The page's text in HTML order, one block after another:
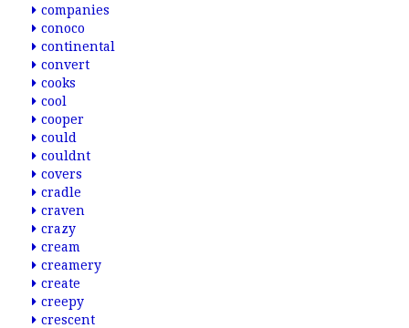
companies
conoco
continental
convert
cooks
cool
cooper
could
couldnt
covers
cradle
craven
crazy
cream
creamery
create
creepy
crescent